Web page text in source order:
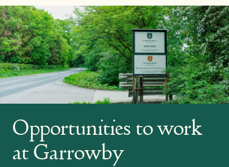
Opportunities to work
at Garrowby